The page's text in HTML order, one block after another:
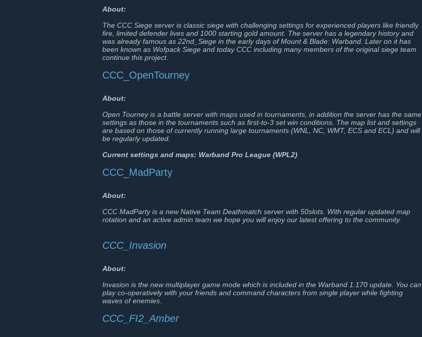
About:
The CCC Siege server is classic siege with challenging settings for experienced players like friendly
fire, limited defender lives and 1000 starting gold amount. The server has a legendary history and
was already famous as 22nd_Siege in the early days of Mount & Blade: Warband. Later on it has
been known as Wofpack Siege and today CCC including many members of the original siege team
continue this project.
CCC_OpenTourney
About:
Open Tourney is a battle server with maps used in tournaments, in addition the server has the same
settings as those in the tournaments such as first-to-3 set win conditions. The map list and settings
are based on those of currently running large tournaments (WNL, NC, WMT, ECS and ECL) and will
be regularly updated.
Current settings and maps: Warband Pro League (WPL2)
CCC_MadParty
About:
CCC MadParty is a new Native Team Deathmatch server with 50slots. With regular updated map
rotation and an active admin team we hope you will enjoy our latest offering to the community.
CCC_Invasion
About:
Invasion is the new multiplayer game mode which is included in the Warband 1.170 update. You can
play co-operatively with your friends and command characters from single player while fighting
waves of enemies.
CCC_FI2_Amber